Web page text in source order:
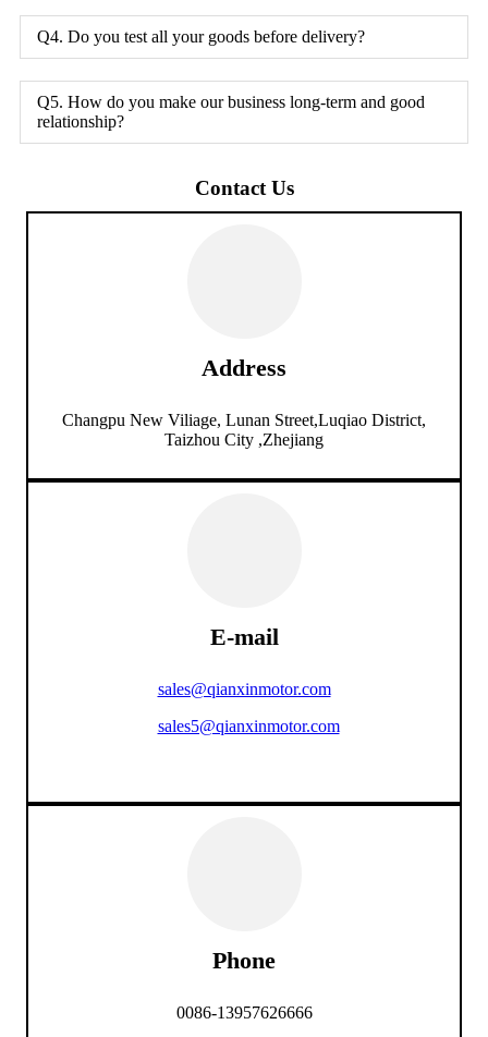
Q4. Do you test all your goods before delivery?
Q5. How do you make our business long-term and good
relationship?
Contact Us
Address
Changpu New Viliage, Lunan Street,Luqiao District,
Taizhou City ,Zhejiang
E-mail
sales@qianxinmotor.com
sales5@qianxinmotor.com
Phone
0086-13957626666